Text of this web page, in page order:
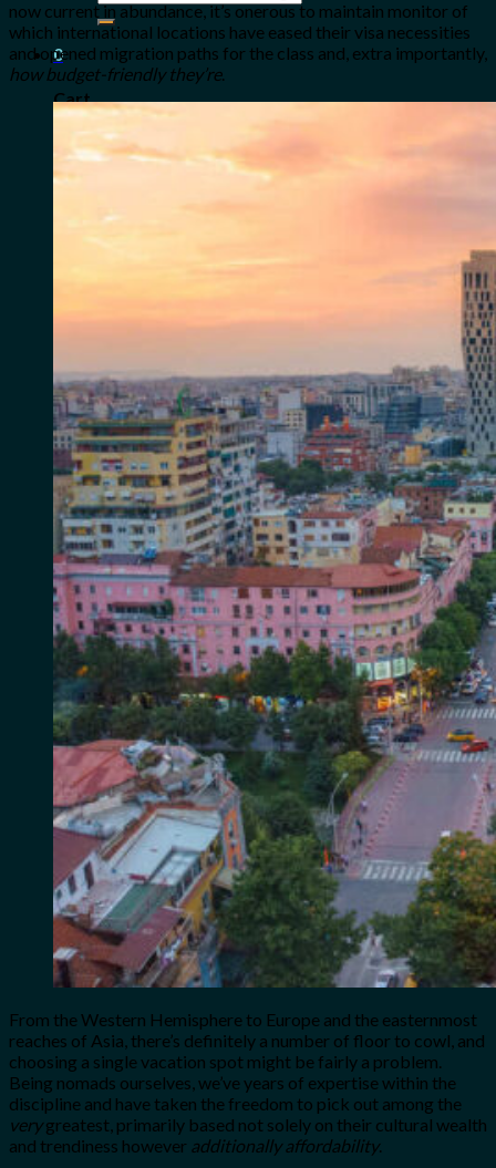
for:
0
Cart
No products in the cart.
now current in abundance, it’s onerous to maintain monitor of
which international locations have eased their visa necessities
and opened migration paths for the class and, extra importantly,
how budget-friendly they’re.
From the Western Hemisphere to Europe and the easternmost
reaches of Asia, there’s definitely a number of floor to cowl, and
choosing a single vacation spot might be fairly a problem.
Being nomads ourselves, we’ve years of expertise within the
discipline and have taken the freedom to pick out among the
verygreatest, primarily based not solely on their cultural wealth
and trendiness however additionally affordability.